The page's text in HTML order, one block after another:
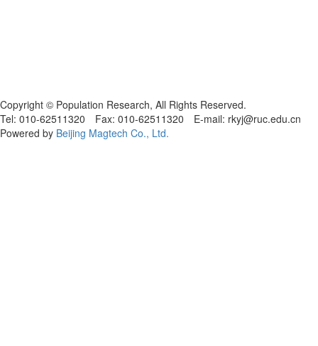
Copyright © Population Research, All Rights Reserved.
Tel: 010-62511320 Fax: 010-62511320 E-mail: rkyj@ruc.edu.cn
Powered by Beijing Magtech Co., Ltd.